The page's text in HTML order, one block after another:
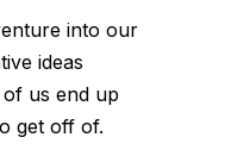
into our
ideas
us end up
get off of.